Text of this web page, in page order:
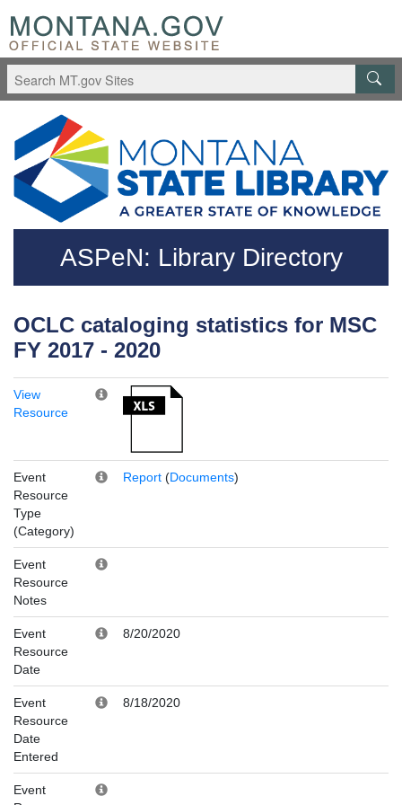
Skip to main content
Questions regarding accessibility? (406)444-3115
ASPeN: Library Directory
OCLC cataloging statistics for MSC
FY 2017 - 2020
View
Resource
Event
Resource
Type
(Category)
Report (Documents)
Event
Resource
Notes
Event
Resource
Date
8/20/2020
Event
Resource
Date
Entered
8/18/2020
Event